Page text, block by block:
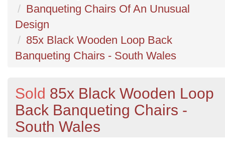
Banqueting Chairs Of An Unusual
Design
85x Black Wooden Loop Back
Banqueting Chairs - South Wales
Sold 85x Black Wooden Loop
Back Banqueting Chairs -
South Wales